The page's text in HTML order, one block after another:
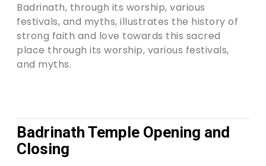
Badrinath, through its worship, various
festivals, and myths, illustrates the history of
strong faith and love towards this sacred
place through its worship, various festivals,
and myths.
Badrinath Temple Opening and
Closing